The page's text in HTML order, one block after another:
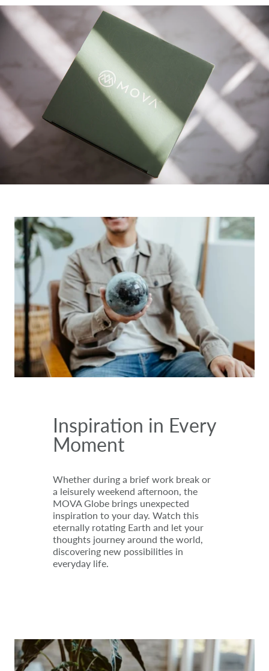
Inspiration in Every
Moment
Whether during a brief work break or
a leisurely weekend afternoon, the
MOVA Globe brings unexpected
inspiration to your day. Watch this
eternally rotating Earth and let your
thoughts journey around the world,
discovering new possibilities in
everyday life.